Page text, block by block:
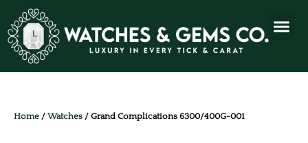
Home / Watches / Grand Complications 6300/400G-001